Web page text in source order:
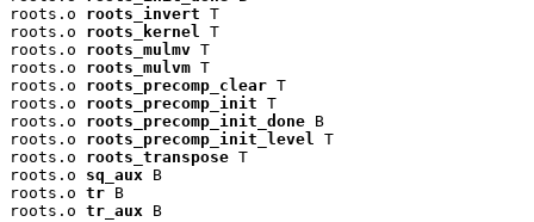
roots.o roots_invert T
roots.o roots_kernel T
roots.o roots_mulmv T
roots.o roots_mulvm T
roots.o roots_precomp_clear T
roots.o roots_precomp_init T
roots.o roots_precomp_init_done B
roots.o roots_precomp_init_level T
roots.o roots_transpose T
roots.o sq_aux B
roots.o tr B
roots.o tr_aux B